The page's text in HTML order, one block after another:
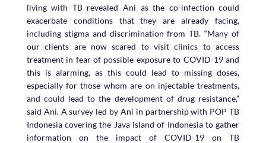
living with TB revealed Ani as the co-infection could
exacerbate conditions that they are already facing,
including stigma and discrimination from TB. “Many of
our clients are now scared to visit clinics to access
treatment in fear of possible exposure to COVID-19 and
this is alarming, as this could lead to missing doses,
especially for those whom are on injectable treatments,
and could lead to the development of drug resistance,”
said Ani. A survey led by Ani in partnership with POP TB
Indonesia covering the Java Island of Indonesia to gather
information on the impact of COVID-19 on TB